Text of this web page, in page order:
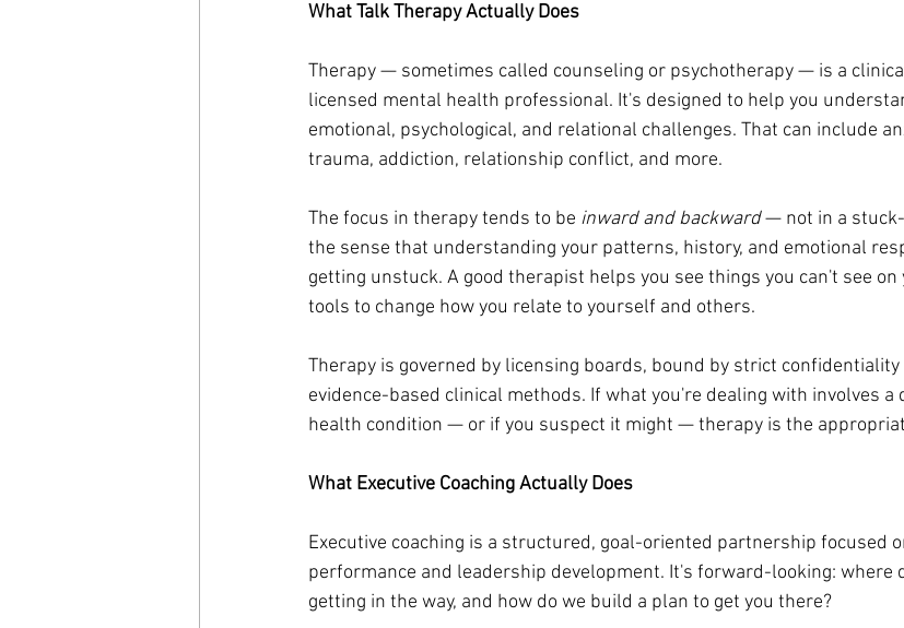
What Talk Therapy Actually Does
Therapy — sometimes called counseling or psychotherapy — is a
licensed mental health professional. It's designed to help you
emotional, psychological, and relational challenges. That can include
trauma, addiction, relationship conflict, and more.
The focus in therapy tends to be inward and backward — not in a
the sense that understanding your patterns, history, and emotional
getting unstuck. A good therapist helps you see things you can't see on
tools to change how you relate to yourself and others.
Therapy is governed by licensing boards, bound by strict
evidence-based clinical methods. If what you're dealing with involves a
health condition — or if you suspect it might — therapy is the
What Executive Coaching Actually Does
Executive coaching is a structured, goal-oriented partnership focused
performance and leadership development. It's forward-looking: where
getting in the way, and how do we build a plan to get you there?